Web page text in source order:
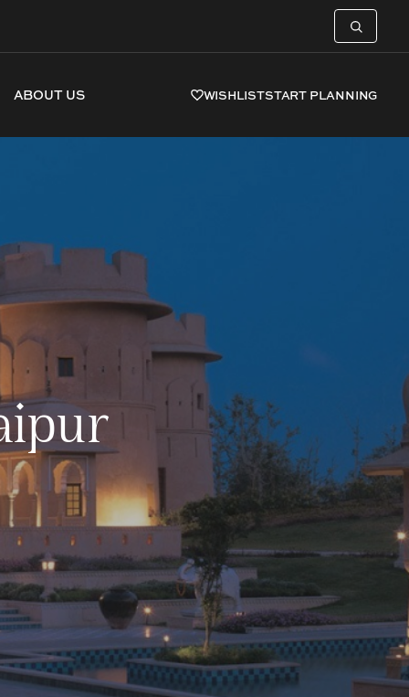
ABOUT US WISHLISTSTART PLANNING